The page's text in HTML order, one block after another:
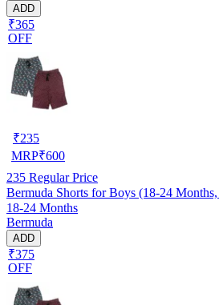
ADD
₹365
OFF
₹235
MRP₹600
235 Regular Price
Bermuda Shorts for Boys (18-24
18-24 Months
Bermuda
ADD
₹375
OFF